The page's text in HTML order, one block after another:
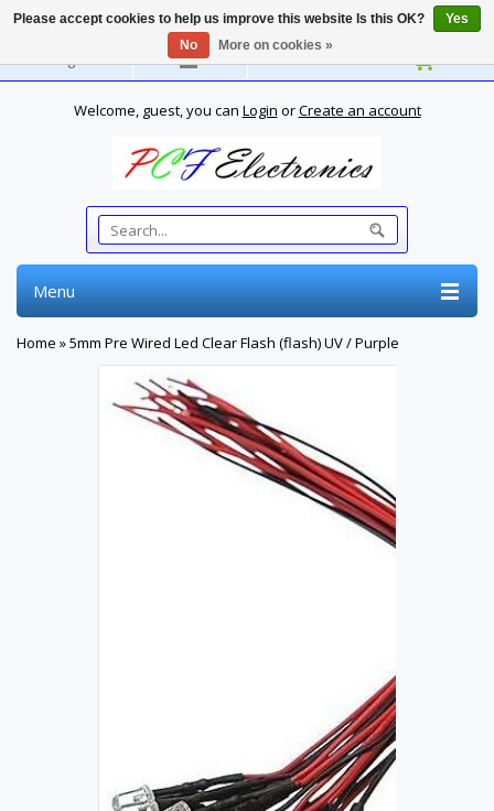
English
Welcome, guest, you can Login orCreate an account
Menu
Home »5mm Pre Wired Led Clear Flash (flash) UV / Purple
Please accept cookies to help us improve this website Is this OK?
Yes
No
More on cookies »